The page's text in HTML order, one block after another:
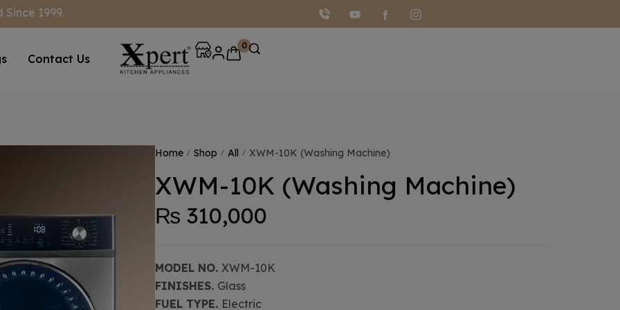
1999.
Contact Us
0
Home / Shop / All / XWM-10K (Washing Machine)
XWM-10K (Washing Machine)
₨ 310,000
MODEL NO. XWM-10K
FINISHES. Glass
FUEL TYPE. Electric